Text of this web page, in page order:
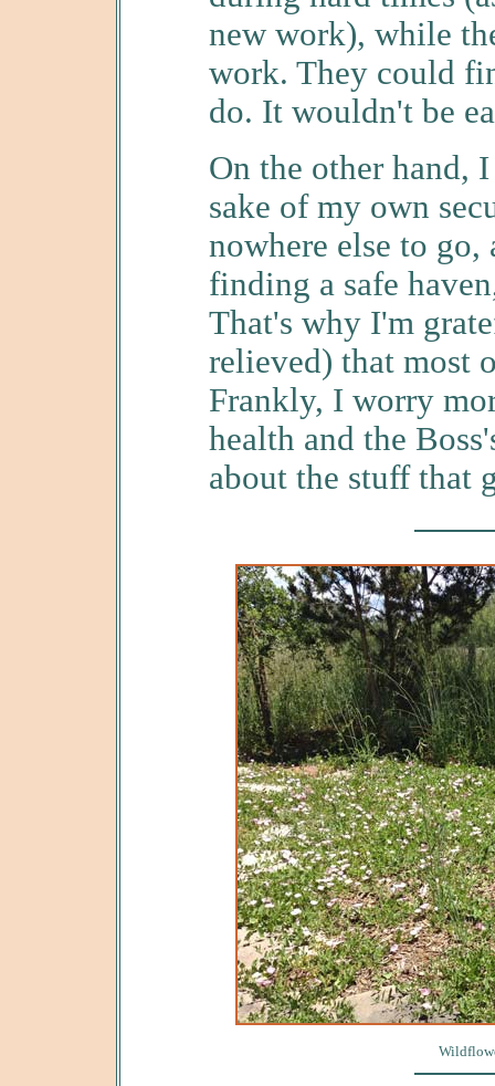
new work), while
work. They could
do. It wouldn't be
On the other hand,
sake of my own
nowhere else to
finding a safe
That's why I'm
relieved) that most
Frankly, I worry
health and the
about the stuff that